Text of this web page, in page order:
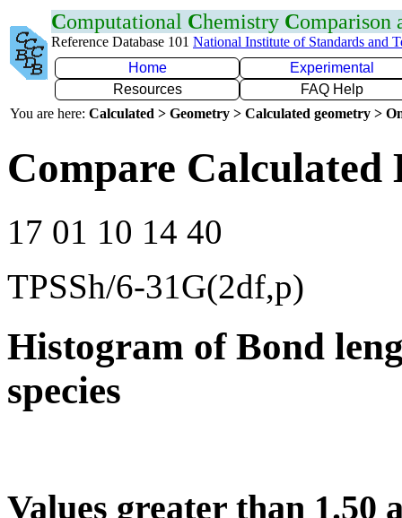
Computational Chemistry Comparison
Reference Database 101 National Institute of Standards and
Home
Experimental
Resources
FAQ Help
You are here: Calculated > Geometry > Calculated geometry >
Compare Calculated
17 01 10 14 40
TPSSh/6-31G(2df,p)
Histogram of Bond
species
Values greater than 1.50